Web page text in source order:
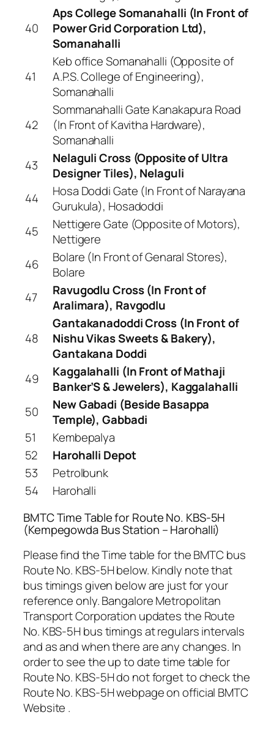
40
Aps College Somanahalli (In Front of
Power Grid Corporation Ltd),
Somanahalli
41
Keb office Somanahalli (Opposite of
A.P.S. College of Engineering),
Somanahalli
42
Sommanahalli Gate Kanakapura Road
(In Front of Kavitha Hardware),
Somanahalli
43
Nelaguli Cross (Opposite of Ultra
Designer Tiles), Nelaguli
44
Hosa Doddi Gate (In Front of Narayana
Gurukula), Hosadoddi
45
Nettigere Gate (Opposite of Motors),
Nettigere
46
Bolare (In Front of Genaral Stores),
Bolare
47
Ravugodlu Cross (In Front of
Aralimara), Ravgodlu
48
Gantakanadoddi Cross (In Front of
Nishu Vikas Sweets & Bakery),
Gantakana Doddi
49
Kaggalahalli (In Front of Mathaji
Banker’S & Jewelers), Kaggalahalli
50
New Gabadi (Beside Basappa
Temple), Gabbadi
51
Kembepalya
52
Harohalli Depot
53
Petrolbunk
54
Harohalli
BMTC Time Table for Route No. KBS-5H
(Kempegowda Bus Station – Harohalli)
Please find the Time table for the BMTC bus
Route No. KBS-5H below. Kindly note that
bus timings given below are just for your
reference only. Bangalore Metropolitan
Transport Corporation updates the Route
No. KBS-5H bus timings at regulars intervals
and as and when there are any changes. In
order to see the up to date time table for
Route No. KBS-5H do not forget to check the
Route No. KBS-5H webpage on official BMTC
Website .